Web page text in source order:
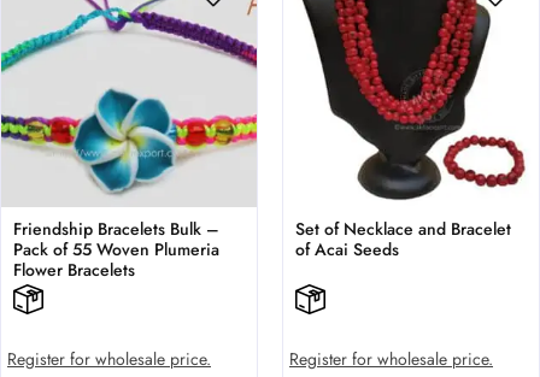
Friendship Bracelets Bulk –
Pack of 55 Woven Plumeria
Flower Bracelets
Register for wholesale price.
Set of Necklace and Bracelet
of Acai Seeds
Register for wholesale price.